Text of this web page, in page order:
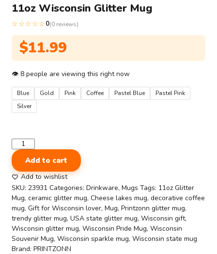
11oz Wisconsin Glitter Mug
☆☆☆☆☆0(0 reviews)
$11.99
👁 8 people are viewing this right now
Blue Gold Pink Coffee Pastel Blue
Pastel Pink
Silver
State
Pride
Coffee
Cup
–
Cheese,
Lakes
&
Forward
Spirit
|
Add to cart
Add to wishlist
SKU: 23931 Categories: Drinkware, Mugs Tags: 11oz Glitter
Mug, ceramic glitter mug, Cheese lakes mug, decorative coffee
mug, Gift for Wisconsin lover, Mug, Printzonn glitter mug,
trendy glitter mug, USA state glitter mug, Wisconsin gift,
Wisconsin glitter mug, Wisconsin Pride Mug, Wisconsin
Souvenir Mug, Wisconsin sparkle mug, Wisconsin state mug
Brand: PRINTZONN